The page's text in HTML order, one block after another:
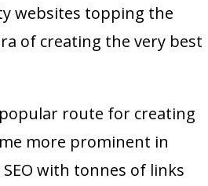
websites topping the
of creating the very best
route for creating
more prominent in
with tonnes of links